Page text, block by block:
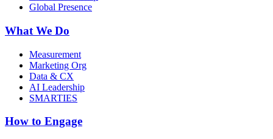
Global Presence
What We Do
Measurement
Marketing Org
Data & CX
AI Leadership
SMARTIES
How to Engage